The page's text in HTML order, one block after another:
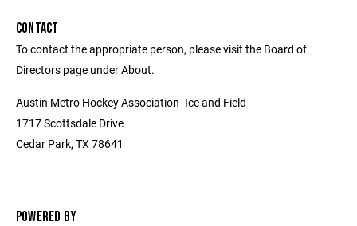
CONTACT
To contact the appropriate person, please visit the Board of
Directors page under About.
Austin Metro Hockey Association- Ice and Field
1717 Scottsdale Drive
Cedar Park, TX 78641
POWERED BY